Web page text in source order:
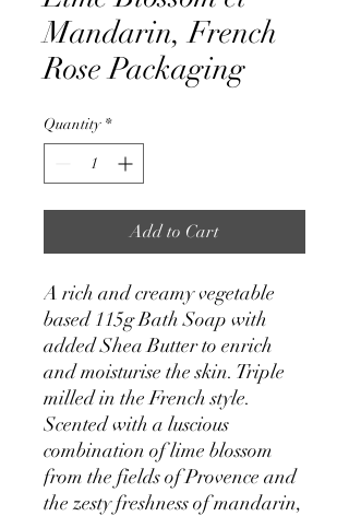
Mandarin, French
Rose Packaging
Quantity *
Add to Cart
A rich and creamy vegetable
based 115g Bath Soap with
added Shea Butter to enrich
and moisturise the skin. Triple
milled in the French style.
Scented with a luscious
combination of lime blossom
from the fields of Provence and
the zesty freshness of mandarin,